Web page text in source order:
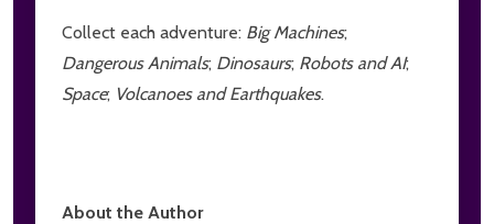
Collect each adventure: Big Machines;
Dangerous Animals; Dinosaurs; Robots and AI;
Space; Volcanoes and Earthquakes.
About the Author